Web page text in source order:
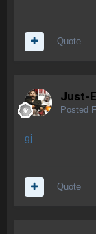
Quote
Just-
Posted
gj
Quote